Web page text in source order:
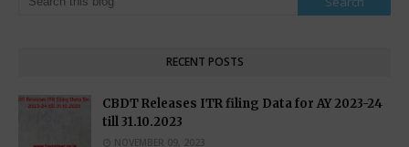
RECENT POSTS
CBDT Releases ITR filing Data for AY 2023-24
till 31.10.2023
NOVEMBER 09, 2023